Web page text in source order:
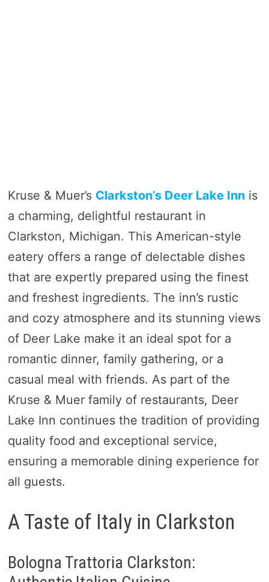
Kruse & Muer’s Clarkston’s Deer Lake Innis
a charming, delightful restaurant in
Clarkston, Michigan. This American-style
eatery offers a range of delectable dishes
that are expertly prepared using the finest
and freshest ingredients. The inn’s rustic
and cozy atmosphere and its stunning views
of Deer Lake make it an ideal spot for a
romantic dinner, family gathering, or a
casual meal with friends. As part of the
Kruse & Muer family of restaurants, Deer
Lake Inn continues the tradition of providing
quality food and exceptional service,
ensuring a memorable dining experience for
all guests.
A Taste of Italy in Clarkston
Bologna Trattoria Clarkston: